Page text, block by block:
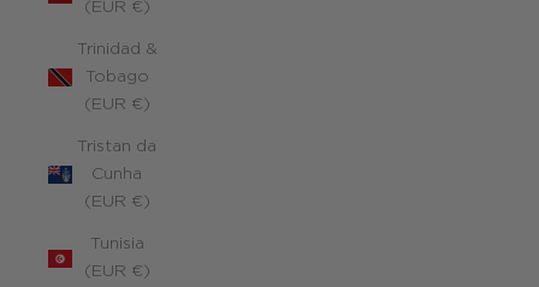
(EUR €)
Trinidad &
Tobago
(EUR €)
Tristan da
Cunha
(EUR €)
Tunisia
(EUR €)